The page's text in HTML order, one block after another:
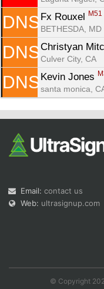
DNS Fx Rouxel M51
BETHESDA, MD
DNS Christyan
Culver City, CA
DNS Kevin Jones
santa monica,
Email: contact us
Web: ultrasignup.com
© Copyright